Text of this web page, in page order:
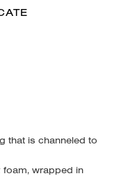
that is channeled to
foam, wrapped in